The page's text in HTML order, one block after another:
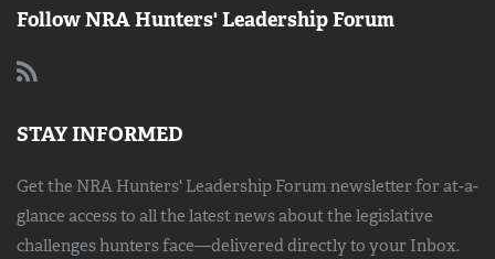
Follow NRA Hunters' Leadership Forum
STAY INFORMED
Get the NRA Hunters' Leadership Forum newsletter for at-a-
glance access to all the latest news about the legislative
challenges hunters face—delivered directly to your Inbox.